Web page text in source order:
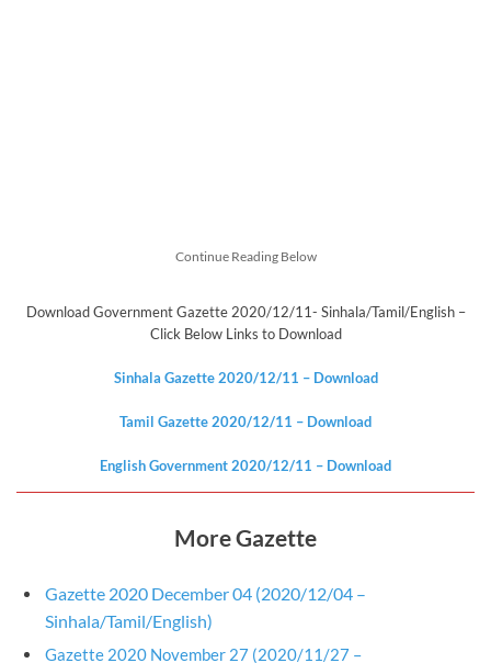
Continue Reading Below
Download Government Gazette 2020/12/11- Sinhala/Tamil/English –
Click Below Links to Download
Sinhala Gazette 2020/12/11 – Download
Tamil Gazette2020/12/11 – Download
English Government2020/12/11 – Download
More Gazette
Gazette 2020 December 04 (2020/12/04 –
Sinhala/Tamil/English)
Gazette 2020 November 27 (2020/11/27 –